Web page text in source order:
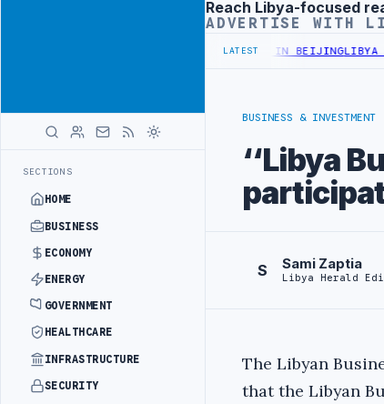
SECTIONS
HOME
BUSINESS
ECONOMY
ENERGY
GOVERNMENT
HEALTHCARE
INFRASTRUCTURE
SECURITY
Advertisement
Reach Libya-focused
ADVERTISE WITH
LATEST
BEGIN DIPLOMATIC TRAINING IN BEIJINGLIBYA
BUSINESS & INVESTMENT
‘‘Libya
S Sami Zaptia
Libya Herald
The Libyan
that the Libyan